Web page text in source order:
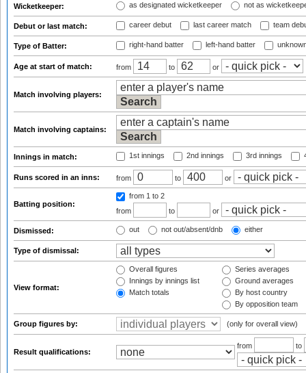
Wicketkeeper: as designated wicketkeeper not as
Debut or last match: career debut last career match team
Type of Batter: right-hand batter left-hand batter
Age at start of match: from to or
Match involving players:
Match involving captains:
Innings in match: 1st innings 2nd innings 3rd innings
Runs scored in an inns: from to or
Batting position:
from 1 to 2
from
to or
Dismissed: out not out/absent/dnb either
Type of dismissal:
View format:
Overall figures
Innings by innings list
Match totals
Series averages
Ground averages
By host country
By opposition team
Group figures by: (only for overall view)
Result qualifications:
from to